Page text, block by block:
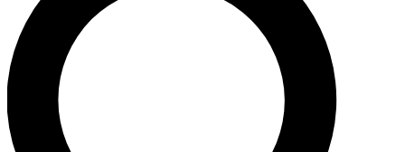
LIVE SCIENCE PRO
Unlimited access to our exclusive features, expert analysis and in-depth
interviews, all ad-free